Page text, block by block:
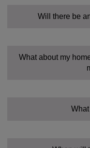
Will there be
What about my